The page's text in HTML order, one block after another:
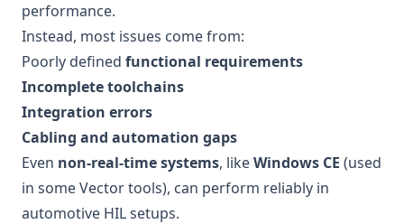
performance.
Instead, most issues come from:
Poorly defined functional requirements
Incomplete toolchains
Integration errors
Cabling and automation gaps
Even non-real-time systems, likeWindows CE (used
in some Vector tools), can perform reliably in
automotive HIL setups.